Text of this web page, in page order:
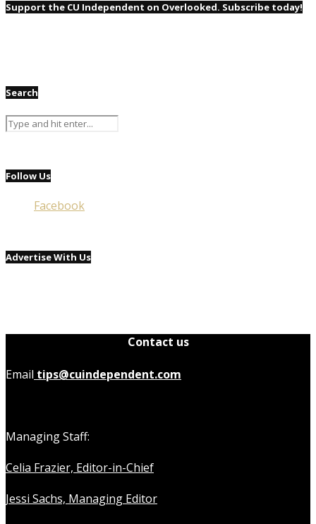
Support the CU Independent on Overlooked. Subscribe today!
Search
Follow Us
Facebook
Advertise With Us
Contact us
Email tips@cuindependent.com
Managing Staff:
Celia Frazier, Editor-in-Chief
Jessi Sachs, Managing Editor